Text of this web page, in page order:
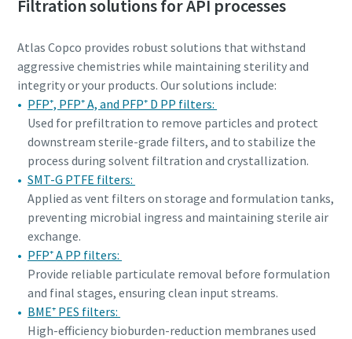
Filtration solutions for API processes
Atlas Copco provides robust solutions that withstand
aggressive chemistries while maintaining sterility and
integrity or your products. Our solutions include:
PFP⁺, PFP⁺ A, and PFP⁺ D PP filters:
Used for prefiltration to remove particles and protect
downstream sterile-grade filters, and to stabilize the
process during solvent filtration and crystallization.
SMT-G PTFE filters:
Applied as vent filters on storage and formulation tanks,
preventing microbial ingress and maintaining sterile air
exchange.
PFP⁺ A PP filters:
Provide reliable particulate removal before formulation
and final stages, ensuring clean input streams.
BME⁺ PES filters:
High-efficiency bioburden-reduction membranes used